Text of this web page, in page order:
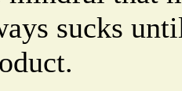
sucks